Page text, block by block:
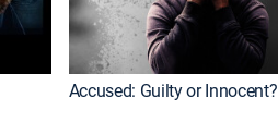
Accused: Guilty or Innocent?